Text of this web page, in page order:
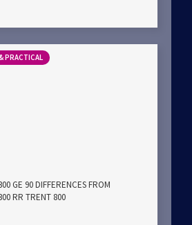
PRACTICAL
GE 90 DIFFERENCES FROM
RR TRENT 800